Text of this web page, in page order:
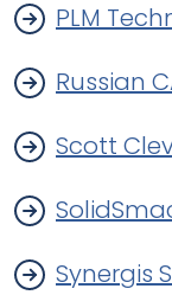
PLM
Russian
Scott
Synergis